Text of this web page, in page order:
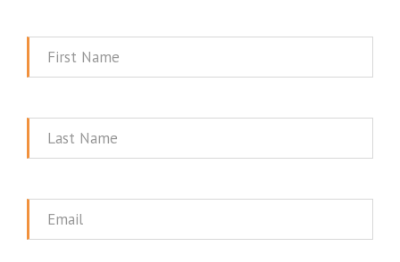
First
Last
Email